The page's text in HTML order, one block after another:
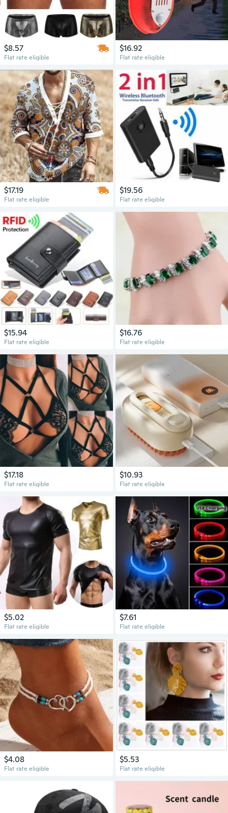
$8.57
Flat rate eligible
$16.92
Flat rate eligible
$17.19
Flat rate eligible
$19.56
Flat rate eligible
$15.94
Flat rate eligible
$16.76
Flat rate eligible
$17.18
Flat rate eligible
$10.93
Flat rate eligible
$5.02
Flat rate eligible
$7.61
Flat rate eligible
$4.08
Flat rate eligible
$5.53
Flat rate eligible